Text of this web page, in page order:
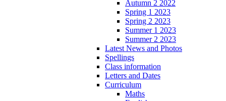
Autumn 2 2022
Spring 1 2023
Spring 2 2023
Summer 1 2023
Summer 2 2023
Latest News and Photos
Spellings
Class information
Letters and Dates
Curriculum
Maths